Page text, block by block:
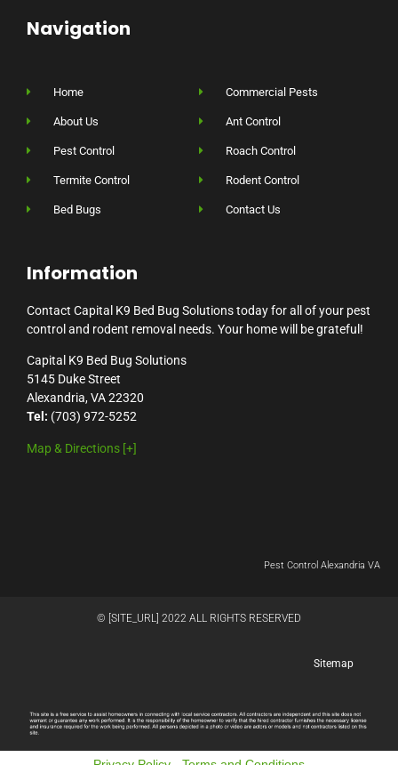
Navigation
Home
About Us
Pest Control
Termite Control
Bed Bugs
Commercial Pests
Ant Control
Roach Control
Rodent Control
Contact Us
Information
Contact Capital K9 Bed Bug Solutions today for all of your pest
control and rodent removal needs. Your home will be grateful!
Capital K9 Bed Bug Solutions
5145 Duke Street
Alexandria, VA 22320
Tel: (703) 972-5252
Map & Directions [+]
Pest Control Alexandria VA
© [SITE_URL] 2022 ALL RIGHTS RESERVED
Sitemap